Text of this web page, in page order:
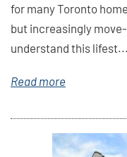
for many Toronto
but increasingly
understand this lifest...
Read more